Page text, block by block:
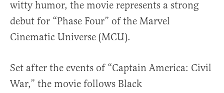
witty humor, the movie represents a strong
debut for “Phase Four” of the Marvel
Cinematic Universe (MCU).
Set after the events of “Captain America: Civil
War,” the movie follows Black